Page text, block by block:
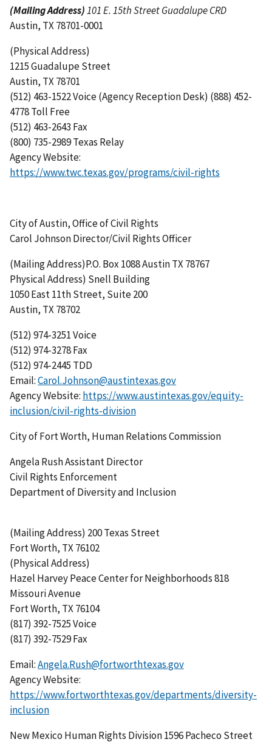
(Mailing Address)101 E. 15th Street Guadalupe CRD
Austin, TX 78701-0001
(Physical Address)
1215 Guadalupe Street
Austin, TX 78701
(512) 463-1522 Voice (Agency Reception Desk) (888) 452-
4778 Toll Free
(512) 463-2643 Fax
(800) 735-2989 Texas Relay
Agency Website:
https://www.twc.texas.gov/programs/civil-rights
City of Austin, Office of Civil Rights
Carol Johnson Director/Civil Rights Officer
(Mailing Address)P.O. Box 1088 Austin TX 78767
Physical Address) Snell Building
1050 East 11th Street, Suite 200
Austin, TX 78702
(512) 974-3251 Voice
(512) 974-3278 Fax
(512) 974-2445 TDD
Email:Carol.Johnson@austintexas.gov
Agency Website: https://www.austintexas.gov/equity-
inclusion/civil-rights-division
City of Fort Worth, Human Relations Commission
Angela Rush Assistant Director
Civil Rights Enforcement
Department of Diversity and Inclusion
(Mailing Address) 200 Texas Street
Fort Worth, TX 76102
(Physical Address)
Hazel Harvey Peace Center for Neighborhoods 818
Missouri Avenue
Fort Worth, TX 76104
(817) 392-7525 Voice
(817) 392-7529 Fax
Email:Angela.Rush@fortworthtexas.gov
Agency Website:
https://www.fortworthtexas.gov/departments/diversity-
inclusion
New Mexico Human Rights Division 1596 Pacheco Street